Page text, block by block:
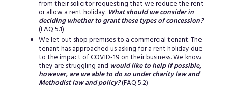
from their solicitor requesting that we reduce the rent
or allow a rent holiday. What should we consider in
deciding whether to grant these types of concession?
(FAQ 5.1)
We let out shop premises to a commercial tenant. The
tenant has approached us asking for a rent holiday due
to the impact of COVID-19 on their business. We know
they are struggling and would like to help if possible,
however, are we able to do so under charity law and
Methodist law and policy?(FAQ 5.2)